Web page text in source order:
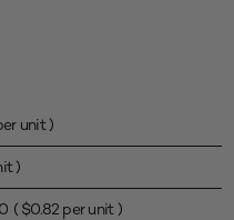
unit )
)
( $0.82 per unit )